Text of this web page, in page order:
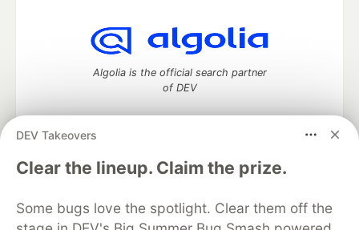
DEV Takeovers
Clear the lineup. Claim the prize.
Some bugs love the spotlight. Clear them off the
Algolia is the official search partner
of DEV
DEV Community— A space to discuss and keep up software
development and manage your software career
DEV Education Tracks
DEV Help
Advertise on DEV